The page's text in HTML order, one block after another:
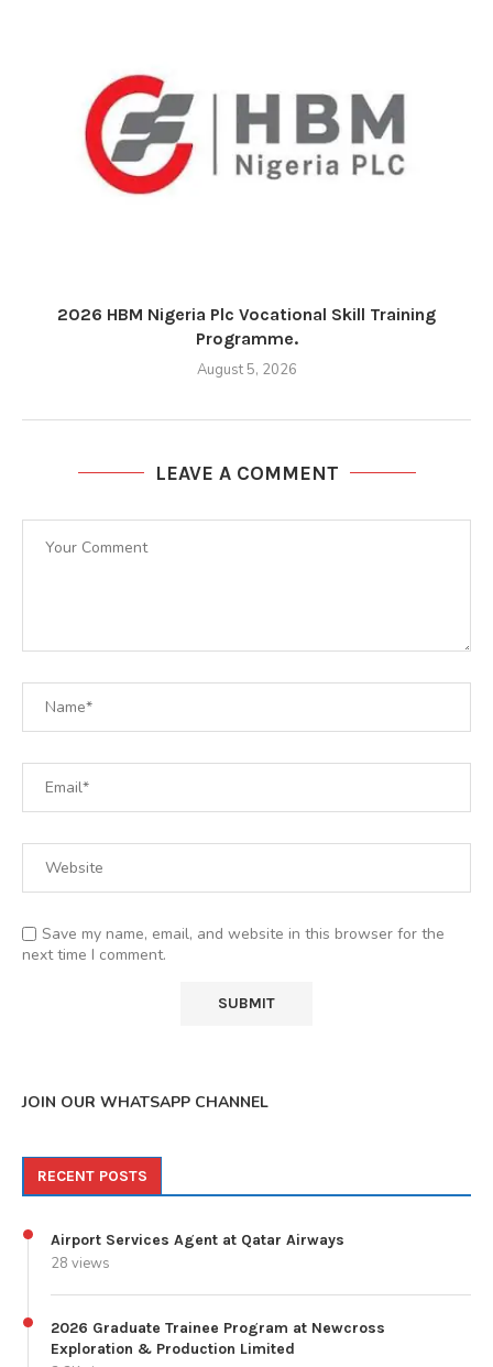
2026 HBM Nigeria Plc Vocational Skill Training
Programme.
August 5, 2026
LEAVE A COMMENT
Save my name, email, and website in this browser for the
next time I comment.
JOIN OUR WHATSAPP CHANNEL
RECENT POSTS
Airport Services Agent at Qatar Airways
28 views
2026 Graduate Trainee Program at Newcross
Exploration & Production Limited